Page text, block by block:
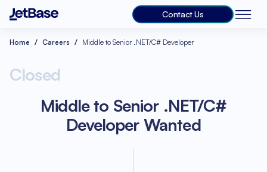
Contact Us
Home Careers Middle to Senior .NET/C# Developer
Closed
Middle to Senior .NET/C#
Developer Wanted